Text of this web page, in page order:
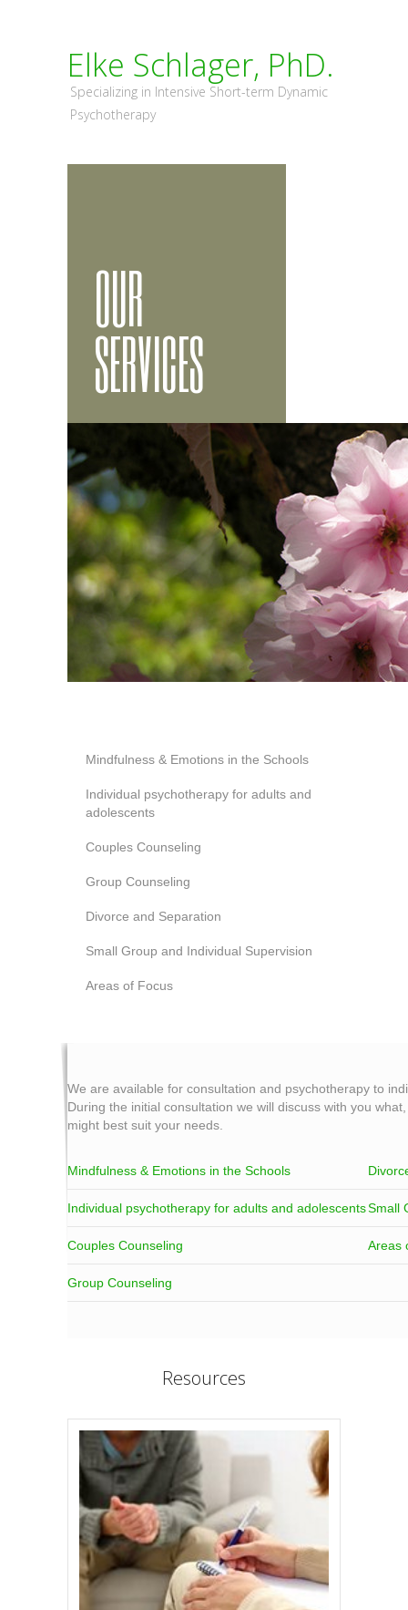
Elke Schlager, PhD.
Specializing in Intensive Short-term Dynamic
Psychotherapy
OUR
SERVICES
Mindfulness & Emotions in the Schools
Individual psychotherapy for adults and
adolescents
Couples Counseling
Group Counseling
Divorce and Separation
Small Group and Individual Supervision
Areas of Focus
We are available for consultation and psychotherapy to
During the initial consultation we will discuss with you
might best suit your needs.
Mindfulness & Emotions in the Schools
Individual psychotherapy for adults and adolescentsSmall
Couples Counseling Areas
Group Counseling
Resources